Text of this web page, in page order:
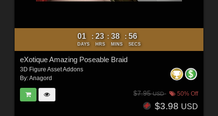
01
DAYS
: 23
HRS
: 38
MINS
: 54
SECS
eXotique Amazing Poseable Braid
3D Figure Asset Addons
By:Anagord
$7.95USD 50% Off
$3.98 USD